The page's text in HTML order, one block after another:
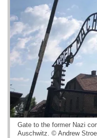
Gate to the former Nazi
Auschwitz. © Andrew